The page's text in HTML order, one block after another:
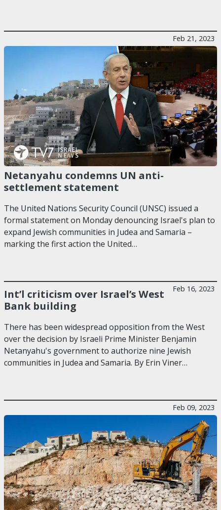
Feb 21, 2023
Netanyahu condemns UN anti-
settlement statement
The United Nations Security Council (UNSC) issued a
formal statement on Monday denouncing Israel's plan to
expand Jewish communities in Judea and Samaria –
marking the first action the United…
Feb 16, 2023
Int’l criticism over Israel’s West
Bank building
There has been widespread opposition from the West
over the decision by Israeli Prime Minister Benjamin
Netanyahu's government to authorize nine Jewish
communities in Judea and Samaria. By Erin Viner…
Feb 09, 2023